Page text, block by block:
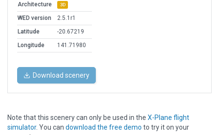
Architecture 3D
WED version
2.5.1r1
Latitude
-20.67219
Longitude
141.71980
Download scenery
Note that this scenery can only be used in the X-Plane flight
simulator. You can download the free demo to try it on your